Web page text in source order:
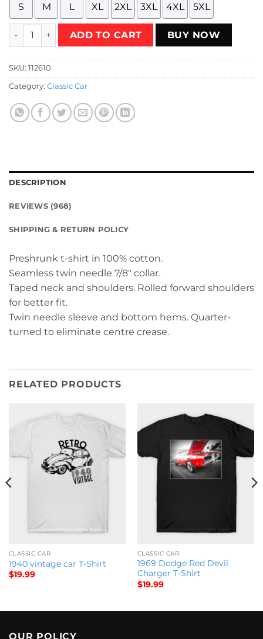
S M L XL 2XL 3XL 4XL 5XL
Custom Hot Rod Racer T-Shirt quantity
ADD TO CART BUY NOW
SKU: 112610
Category: Classic Car
DESCRIPTION
REVIEWS (968)
SHIPPING & RETURN POLICY
Preshrunk t-shirt in 100% cotton.
Seamless twin needle 7/8″ collar.
Taped neck and shoulders. Rolled forward shoulders
for better fit.
Twin needle sleeve and bottom hems. Quarter-
turned to eliminate centre crease.
RELATED PRODUCTS
CLASSIC CAR
1940 vintage car T-Shirt
$19.99
CLASSIC CAR
1969 Dodge Red Devil
Charger T-Shirt
$19.99
OUR POLICY